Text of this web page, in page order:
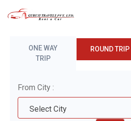
ONE WAY
TRIP
ROUND TRIP
From City :
Select City